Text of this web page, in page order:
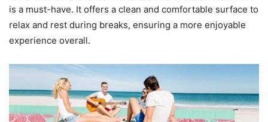
is a must-have. It offers a clean and comfortable surface to
relax and rest during breaks, ensuring a more enjoyable
experience overall.